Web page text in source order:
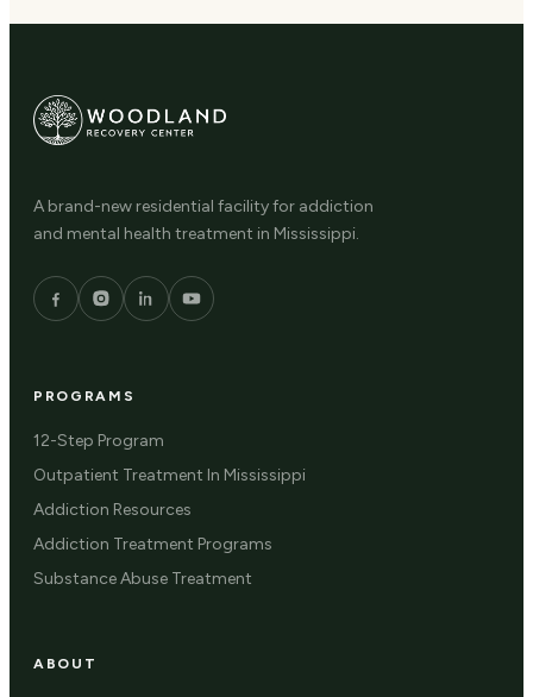
A brand-new residential facility for addiction
and mental health treatment in Mississippi.
PROGRAMS
12-Step Program
Outpatient Treatment In Mississippi
Addiction Resources
Addiction Treatment Programs
Substance Abuse Treatment
ABOUT